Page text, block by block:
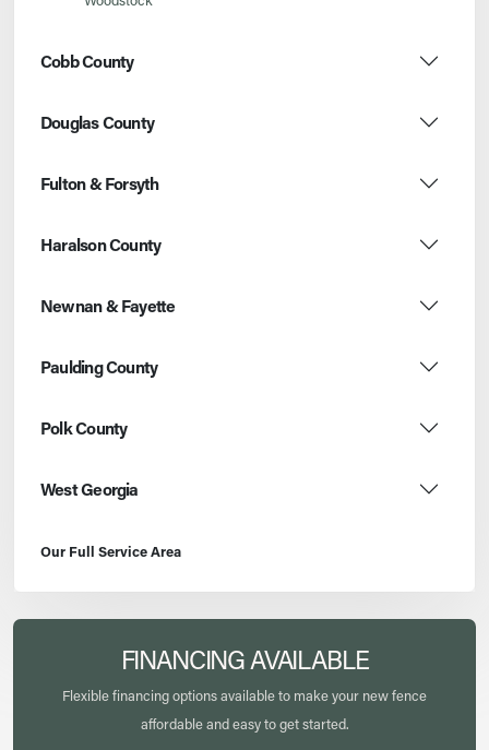
Cobb County
Douglas County
Fulton & Forsyth
Haralson County
Newnan & Fayette
Paulding County
Polk County
West Georgia
Our Full Service Area
FINANCING AVAILABLE
Flexible financing options available to make your new fence
affordable and easy to get started.